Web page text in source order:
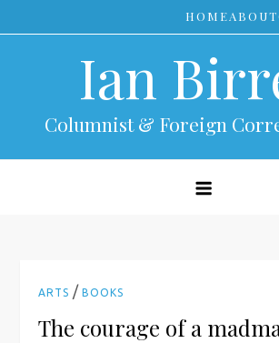
to
HOMEABOUT
Ian
Columnist & Foreign
ARTS /BOOKS
The courage of a